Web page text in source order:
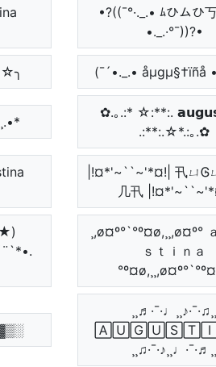
•?((¯°·._.• ﾑひムひ
•._.·°¯))?•
(¯´•._.• åµgµ§†ïñå
✿.｡.:* ☆:**:.
.:**:.☆*.:｡.✿
|!¤*'~``~'*¤!| 卂ㄩᎶ
几卂
¸,ø¤º°`°º¤ø,¸¸,ø¤º°
ｓｔｉｎａ
¸¸♬·¯·♩¸¸♪·¯·♫¸¸
¸¸♫·¯·♪¸¸♩·¯·♬¸¸